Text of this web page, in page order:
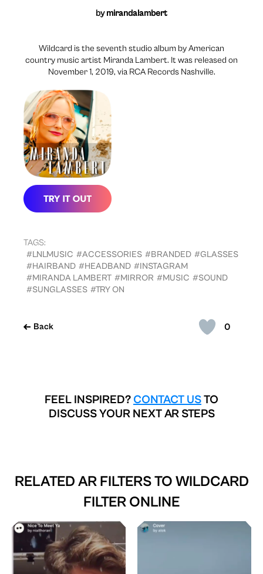
0
Back
bymirandalambert
Wildcard is the seventh studio album by American
country music artist Miranda Lambert. It was released on
November 1, 2019, via RCA Records Nashville.
TAGS:
#LNLMUSIC #ACCESSORIES #BRANDED #GLASSES
#HAIRBAND #HEADBAND #INSTAGRAM
#MIRANDA LAMBERT #MIRROR #MUSIC #SOUND
#SUNGLASSES #TRY ON
FEEL INSPIRED? CONTACT USTO
DISCUSS YOUR NEXT AR STEPS
RELATED AR FILTERS TO WILDCARD
FILTER ONLINE